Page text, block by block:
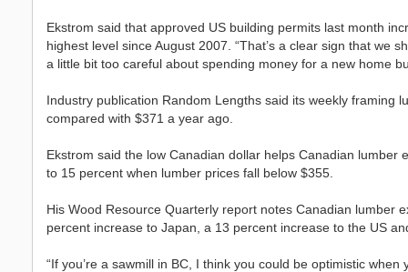
Ekstrom said that approved US building permits last month
highest level since August 2007. “That’s a clear sign that we
a little bit too careful about spending money for a new home
Industry publication Random Lengths said its weekly framing
compared with $371 a year ago.
Ekstrom said the low Canadian dollar helps Canadian
to 15 percent when lumber prices fall below $355.
His Wood Resource Quarterly report notes Canadian
percent increase to Japan, a 13 percent increase to the US
“If you’re a sawmill in BC, I think you could be optimistic